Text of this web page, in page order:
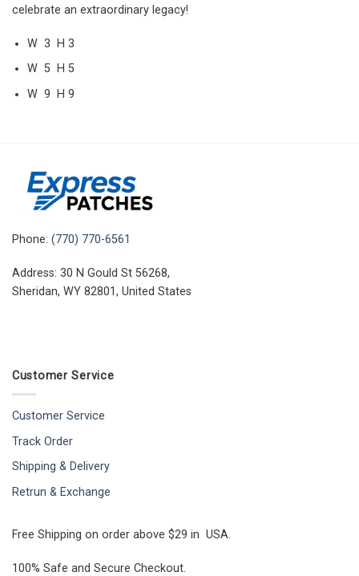
celebrate an extraordinary legacy!
W 3 H 3
W 5 H 5
W 9 H 9
Phone: (770) 770-6561
Address: 30 N Gould St 56268,
Sheridan, WY 82801, United States
Customer Service
Customer Service
Track Order
Shipping & Delivery
Retrun & Exchange
Free Shipping on order above $29 in USA.
100% Safe and Secure Checkout.